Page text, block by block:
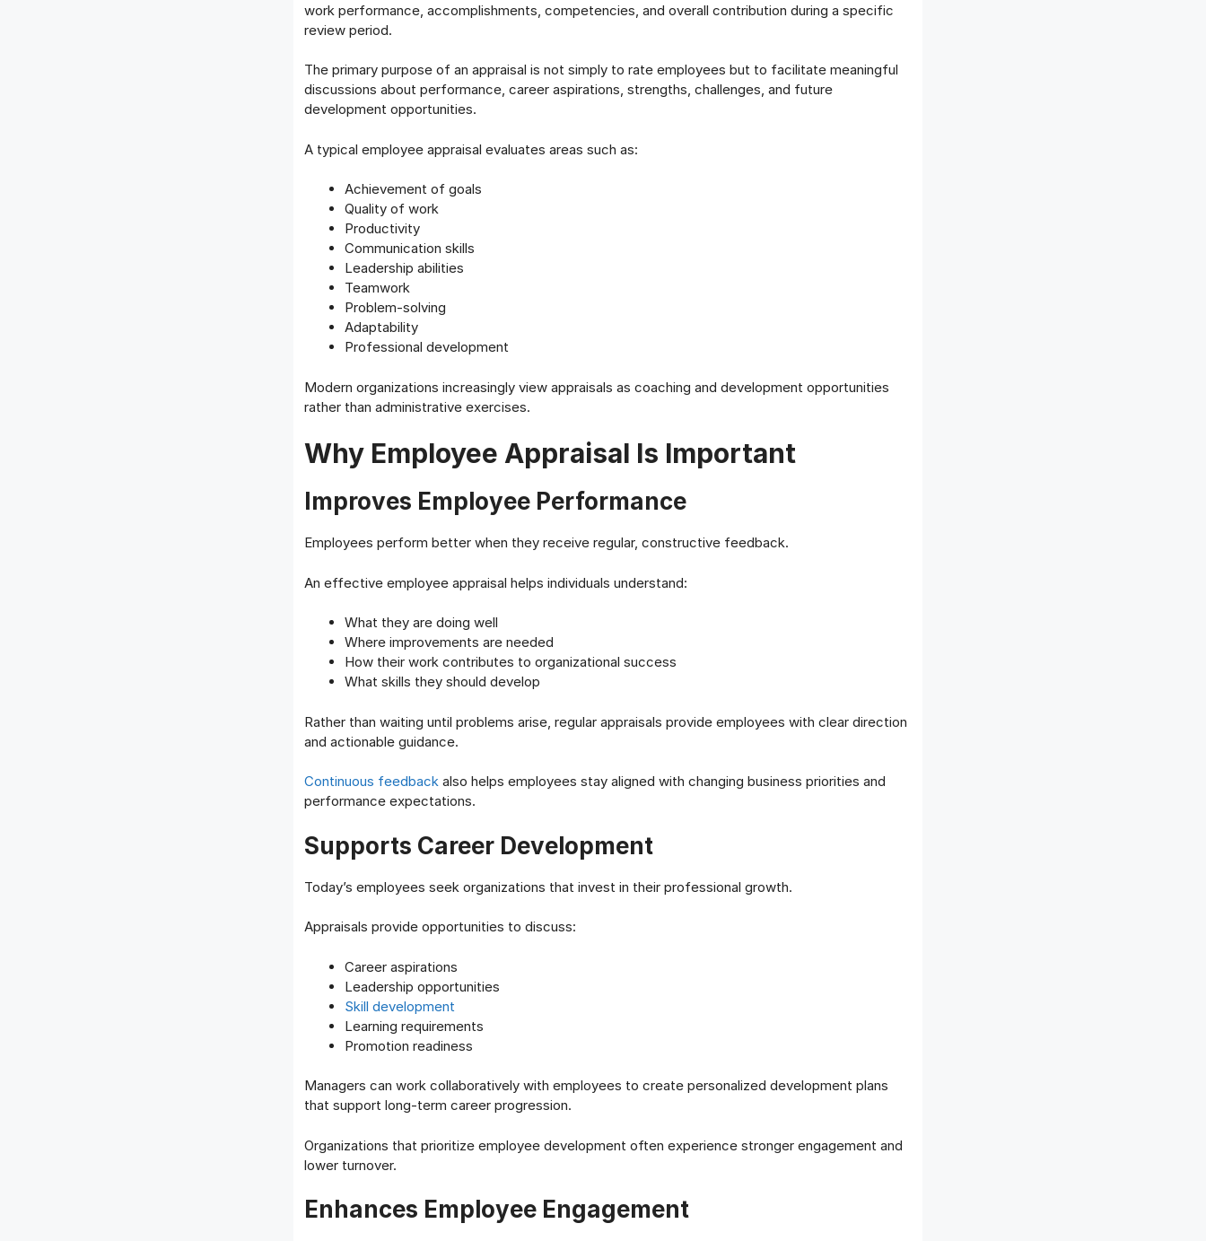
work performance, accomplishments, competencies, and overall contribution during a specific
review period.
The primary purpose of an appraisal is not simply to rate employees but to facilitate meaningful
discussions about performance, career aspirations, strengths, challenges, and future
development opportunities.
A typical employee appraisal evaluates areas such as:
Achievement of goals
Quality of work
Productivity
Communication skills
Leadership abilities
Teamwork
Problem-solving
Adaptability
Professional development
Modern organizations increasingly view appraisals as coaching and development opportunities
rather than administrative exercises.
Why Employee Appraisal Is Important
Improves Employee Performance
Employees perform better when they receive regular, constructive feedback.
An effective employee appraisal helps individuals understand:
What they are doing well
Where improvements are needed
How their work contributes to organizational success
What skills they should develop
Rather than waiting until problems arise, regular appraisals provide employees with clear direction
and actionable guidance.
Continuous feedback also helps employees stay aligned with changing business priorities and
performance expectations.
Supports Career Development
Today’s employees seek organizations that invest in their professional growth.
Appraisals provide opportunities to discuss:
Career aspirations
Leadership opportunities
Skill development
Learning requirements
Promotion readiness
Managers can work collaboratively with employees to create personalized development plans
that support long-term career progression.
Organizations that prioritize employee development often experience stronger engagement and
lower turnover.
Enhances Employee Engagement